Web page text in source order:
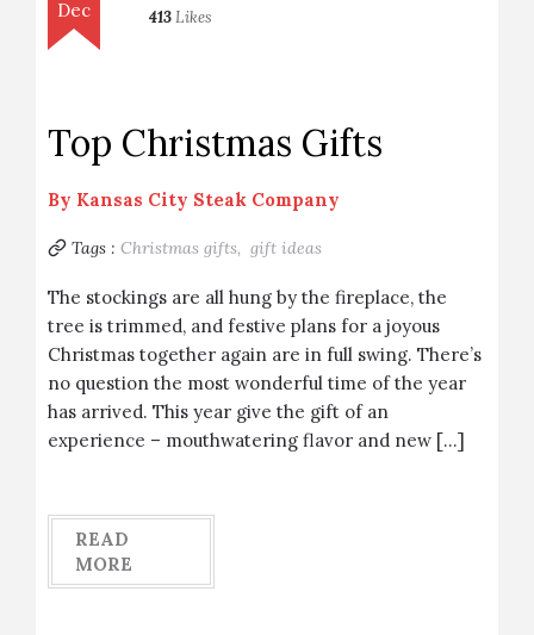
Dec 413Likes
Top Christmas Gifts
By Kansas City Steak Company
Tags : Christmas gifts, gift ideas
The stockings are all hung by the fireplace, the
tree is trimmed, and festive plans for a joyous
Christmas together again are in full swing. There’s
no question the most wonderful time of the year
has arrived. This year give the gift of an
experience – mouthwatering flavor and new […]
READ
MORE